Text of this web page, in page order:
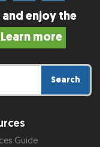
enjoy the
Learn more
Search
Guide